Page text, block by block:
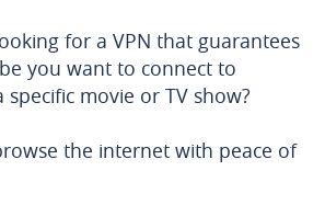
for a VPN that guarantees
you want to connect to
movie or TV show?
the internet with peace of